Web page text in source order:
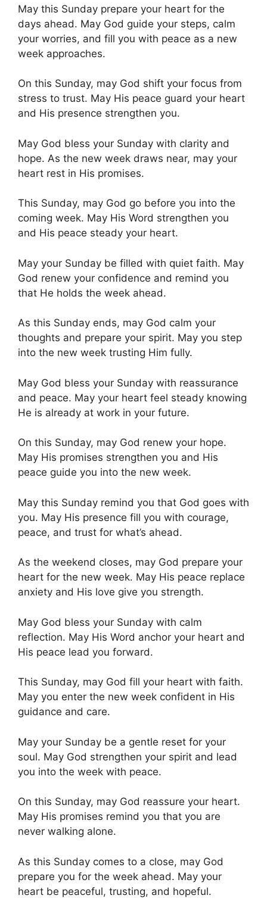
May this Sunday prepare your heart for the
days ahead. May God guide your steps, calm
your worries, and fill you with peace as a new
week approaches.
On this Sunday, may God shift your focus from
stress to trust. May His peace guard your heart
and His presence strengthen you.
May God bless your Sunday with clarity and
hope. As the new week draws near, may your
heart rest in His promises.
This Sunday, may God go before you into the
coming week. May His Word strengthen you
and His peace steady your heart.
May your Sunday be filled with quiet faith. May
God renew your confidence and remind you
that He holds the week ahead.
As this Sunday ends, may God calm your
thoughts and prepare your spirit. May you step
into the new week trusting Him fully.
May God bless your Sunday with reassurance
and peace. May your heart feel steady knowing
He is already at work in your future.
On this Sunday, may God renew your hope.
May His promises strengthen you and His
peace guide you into the new week.
May this Sunday remind you that God goes with
you. May His presence fill you with courage,
peace, and trust for what’s ahead.
As the weekend closes, may God prepare your
heart for the new week. May His peace replace
anxiety and His love give you strength.
May God bless your Sunday with calm
reflection. May His Word anchor your heart and
His peace lead you forward.
This Sunday, may God fill your heart with faith.
May you enter the new week confident in His
guidance and care.
May your Sunday be a gentle reset for your
soul. May God strengthen your spirit and lead
you into the week with peace.
On this Sunday, may God reassure your heart.
May His promises remind you that you are
never walking alone.
As this Sunday comes to a close, may God
prepare you for the week ahead. May your
heart be peaceful, trusting, and hopeful.